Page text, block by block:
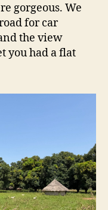
gorgeous. We
for car
the view
you had a flat